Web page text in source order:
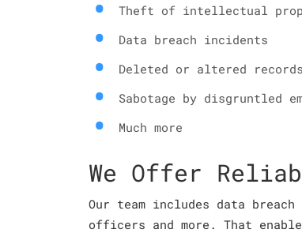
Theft of intellectual
Data breach incidents
Deleted or altered records
Sabotage by disgruntled
Much more
We Offer
Our team includes data
officers and more. That